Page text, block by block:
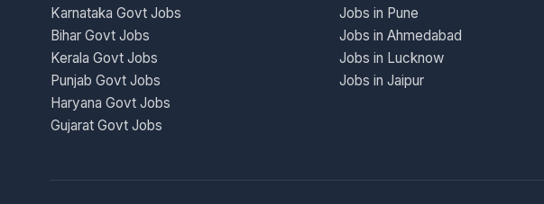
Karnataka Govt Jobs
Bihar Govt Jobs
Kerala Govt Jobs
Punjab Govt Jobs
Haryana Govt Jobs
Gujarat Govt Jobs
Jobs in Pune
Jobs in Ahmedabad
Jobs in Lucknow
Jobs in Jaipur